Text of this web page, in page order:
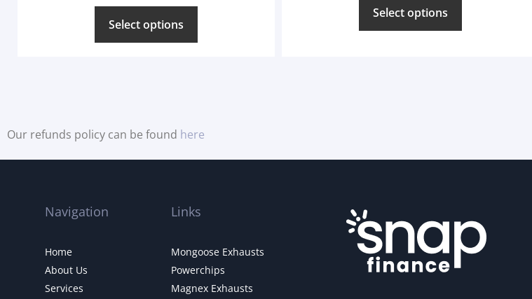
Select options
Select options
Our refunds policy can be found here
Navigation
Home
About Us
Services
Links
Mongoose Exhausts
Powerchips
Magnex Exhausts